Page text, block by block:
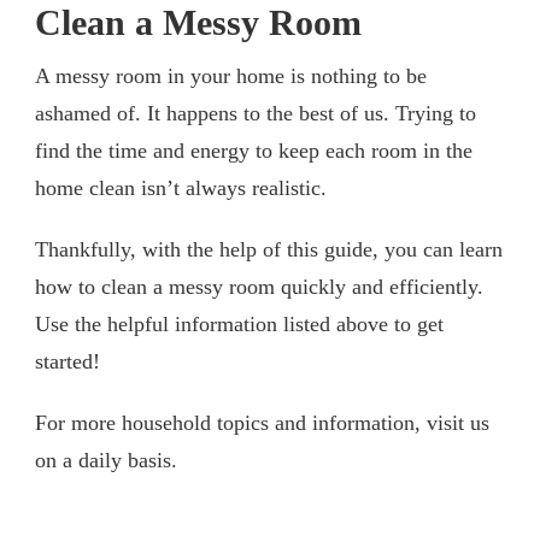
Clean a Messy Room
A messy room in your home is nothing to be
ashamed of. It happens to the best of us. Trying to
find the time and energy to keep each room in the
home clean isn’t always realistic.
Thankfully, with the help of this guide, you can learn
how to clean a messy room quickly and efficiently.
Use the helpful information listed above to get
started!
For more household topics and information, visit us
on a daily basis.